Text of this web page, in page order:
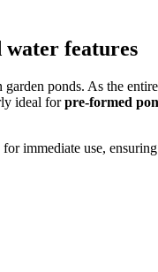
water features
ponds. As the
ideal forpre-formed
immediate use,